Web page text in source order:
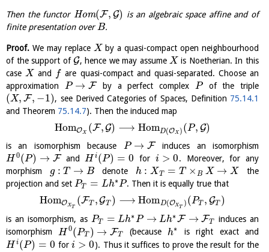
Then the functor Hom(F, G) is an algebraic space affine and of
finite presentation overB.
Proof. We may replace X by a quasi-compact open neighbourhood
of the support ofG, hence we may assumeX is Noetherian. In this
caseX and f are quasi-compact and quasi-separated. Choose an
approximation P → F by a perfect complex Pof the triple
(X, F, −1), see Derived Categories of Spaces, Definition 75.14.1
and Theorem 75.14.7). Then the induced map
HomOX (F,G) ⟶ HomD(OX ) (P, G)
is an isomorphism because P → Finduces an isomorphism
H 0(P) → Fand H i(P) = 0 for i > 0. Moreover, for any
morphism g : T → B denote h : XT = T × B X → X
the
projection and set PT = Lh∗P. Then it is equally true that
HomOXT
(FT ,GT ) ⟶ HomD(OXT ) (PT , GT )
is an isomorphism, as PT = Lh∗P → Lh∗F → FT
induces an
isomorphism H 0(PT ) → FT (because h∗
is right exact and
H i (P) = 0 for i > 0). Thus it suffices to prove the result for the